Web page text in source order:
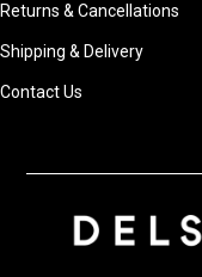
Returns & Cancellations
Shipping & Delivery
Contact Us